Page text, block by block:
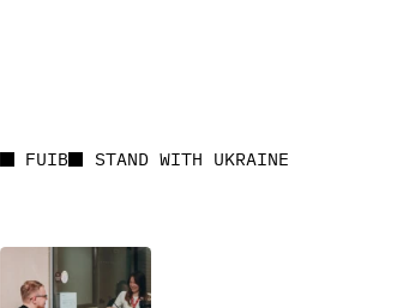
FUIB STAND WITH UKRAINE